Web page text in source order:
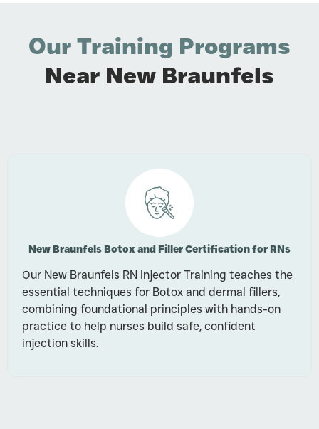
Our Training Programs
Near New Braunfels
New Braunfels Botox and Filler Certification for RNs
Our New Braunfels RN Injector Training teaches the
essential techniques for Botox and dermal fillers,
combining foundational principles with hands-on
practice to help nurses build safe, confident
injection skills.